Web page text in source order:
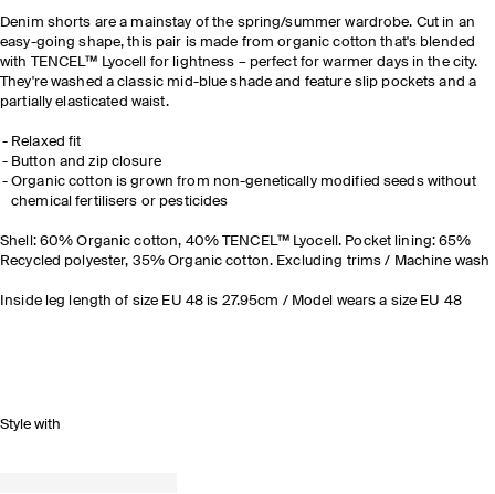
Denim shorts are a mainstay of the spring/summer wardrobe. Cut in an
easy-going shape, this pair is made from organic cotton that's blended
with TENCEL™ Lyocell for lightness – perfect for warmer days in the city.
They're washed a classic mid-blue shade and feature slip pockets and a
partially elasticated waist.
Relaxed fit
Button and zip closure
Organic cotton is grown from non-genetically modified seeds without
chemical fertilisers or pesticides
Shell: 60% Organic cotton, 40% TENCEL™ Lyocell. Pocket lining: 65%
Recycled polyester, 35% Organic cotton. Excluding trims / Machine wash
Inside leg length of size EU 48 is 27.95cm / Model wears a size EU 48
Style with